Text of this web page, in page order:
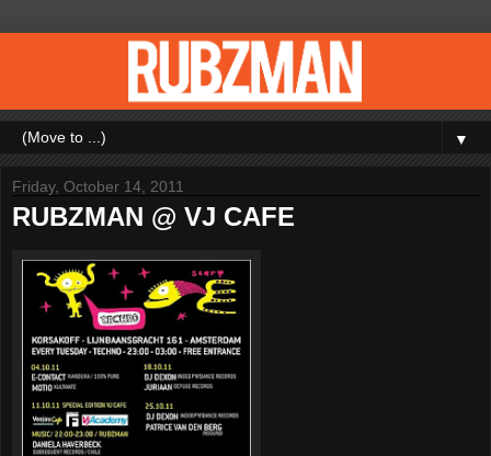
▼
Friday, October 14, 2011
RUBZMAN @ VJ CAFE